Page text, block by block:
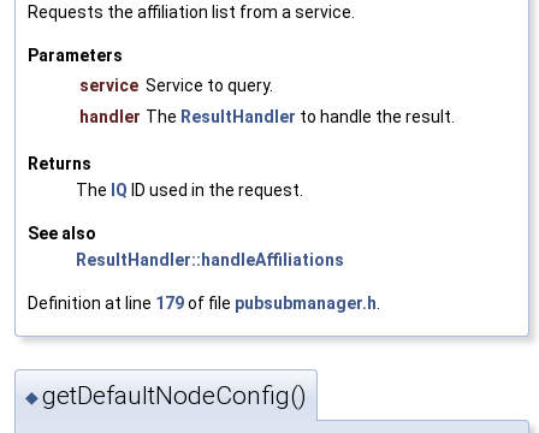
Requests the affiliation list from a service.
Parameters
service Service to query.
handler The ResultHandler to handle the result.
Returns
The IQ ID used in the request.
See also
ResultHandler::handleAffiliations
Definition at line 179of file pubsubmanager.h
◆getDefaultNodeConfig()